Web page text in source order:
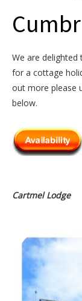
We are
for a cottage
out more please
below.
Cartmel Lodge